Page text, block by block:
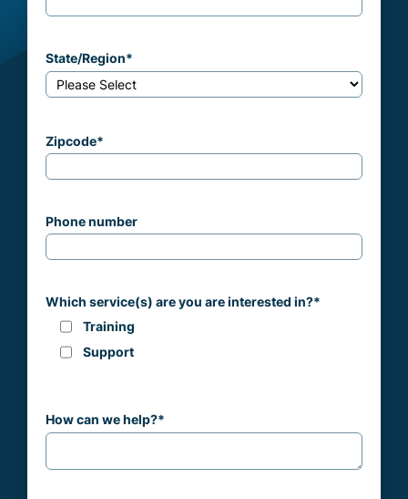
State/Region*
Zipcode*
Phone number
Which service(s) are you are interested in?*
Training
Support
How can we help?*